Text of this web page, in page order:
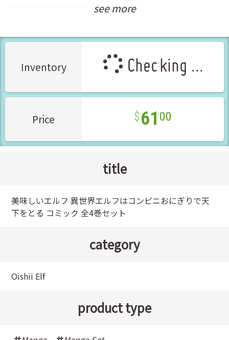
New Releases Jul-2022
see more
Inventory Checking ...
Price 61 00
title
美味しいエルフ 異世界エルフはコンビニおにぎりで天
下をとる コミック 全4巻セット
category
Oishii Elf
product type